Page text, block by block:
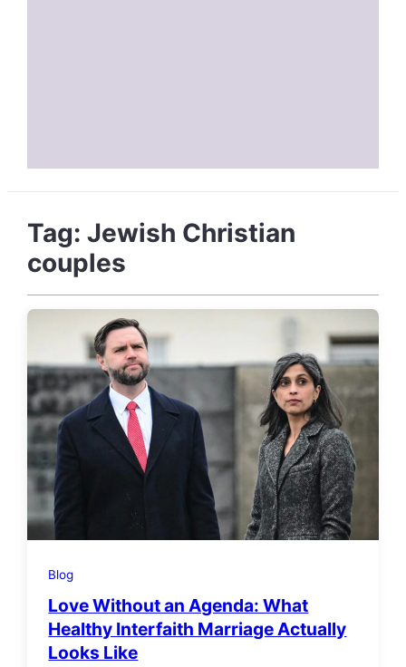
Tag:Jewish Christian
couples
Blog
Love Without an Agenda: What
Healthy Interfaith Marriage Actually
Looks Like